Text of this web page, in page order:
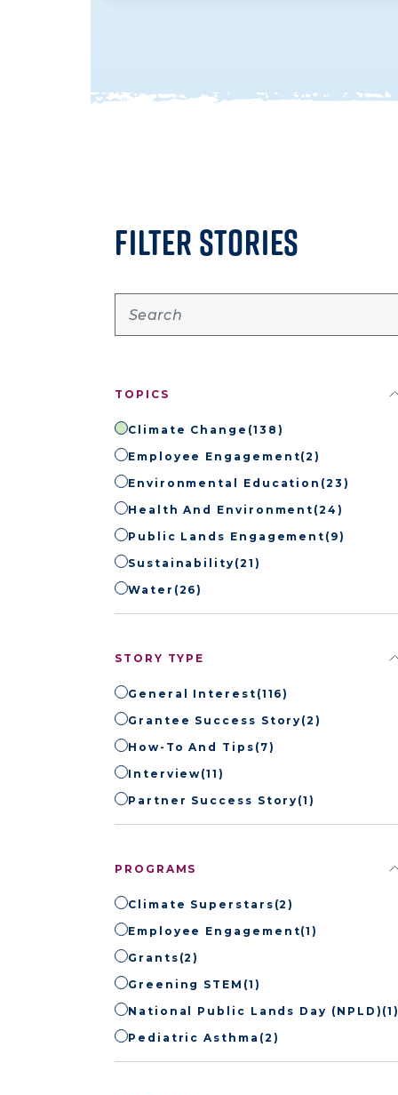
FILTER STORIES
TOPICS
Climate Change (138)
Employee Engagement(2)
Environmental Education (23)
Health And Environment (24)
Public Lands Engagement (9)
Sustainability (21)
Water (26)
STORY TYPE
General Interest (116)
Grantee Success Story (2)
How-To And Tips (7)
Interview (11)
Partner Success Story (1)
PROGRAMS
Climate Superstars (2)
Employee Engagement(1)
Grants (2)
Greening STEM (1)
National Public Lands Day (NPLD) (1)
Pediatric Asthma (2)